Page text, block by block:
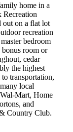
home in a
Recreation
out on a flat lot
recreation
bedroom
room or
cedar
the highest
transportation,
local
Mart, Home
and
Country Club.